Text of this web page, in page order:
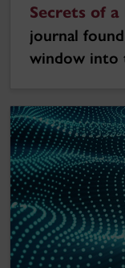
Secrets of
journal
window into